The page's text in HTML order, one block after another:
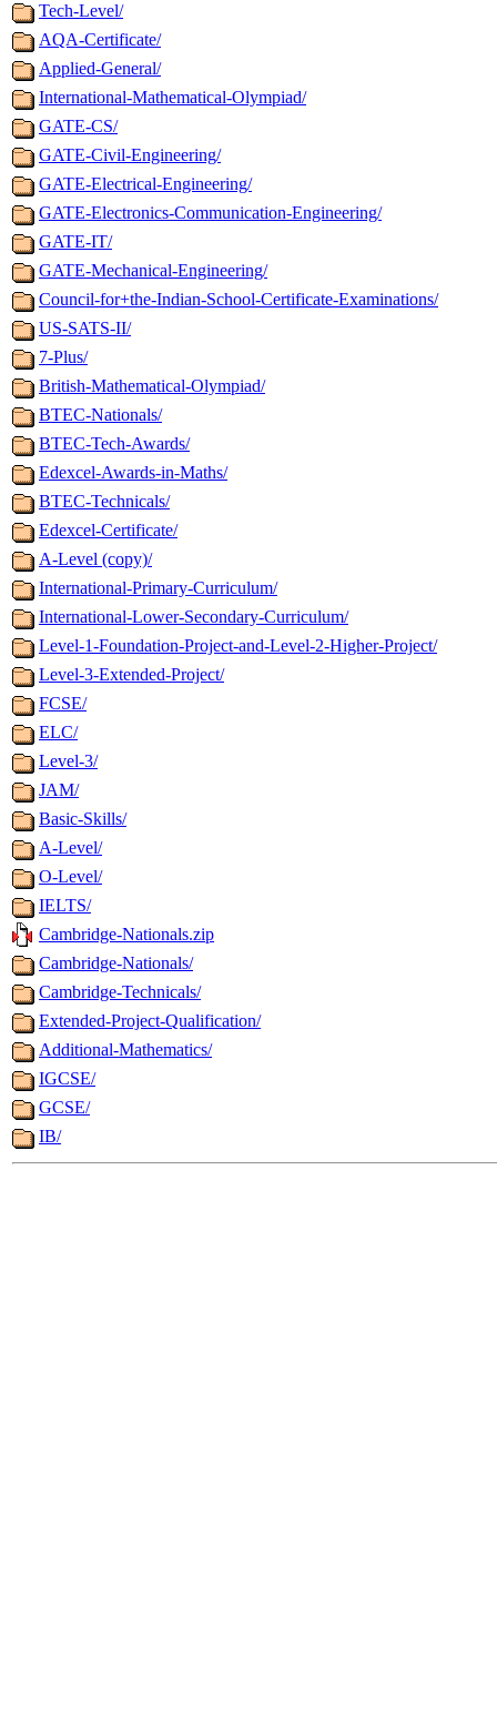
Tech-Level/
AQA-Certificate/
Applied-General/
International-Mathematical-Olympiad/
GATE-CS/
GATE-Civil-Engineering/
GATE-Electrical-Engineering/
GATE-Electronics-Communication-Engineering/
GATE-IT/
GATE-Mechanical-Engineering/
Council-for+the-Indian-School-Certificate-Examinations/
US-SATS-II/
7-Plus/
British-Mathematical-Olympiad/
BTEC-Nationals/
BTEC-Tech-Awards/
Edexcel-Awards-in-Maths/
BTEC-Technicals/
Edexcel-Certificate/
A-Level (copy)/
International-Primary-Curriculum/
International-Lower-Secondary-Curriculum/
Level-1-Foundation-Project-and-Level-2-Higher-Project/
Level-3-Extended-Project/
FCSE/
ELC/
Level-3/
JAM/
Basic-Skills/
A-Level/
O-Level/
IELTS/
Cambridge-Nationals.zip
Cambridge-Nationals/
Cambridge-Technicals/
Extended-Project-Qualification/
Additional-Mathematics/
IGCSE/
GCSE/
IB/